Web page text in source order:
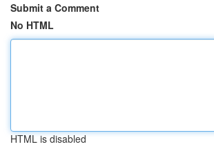
Submit a Comment
No HTML
HTML is disabled